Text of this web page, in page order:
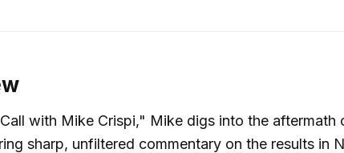
with Mike Crispi," Mike digs into the aftermath
sharp, unfiltered commentary on the results in